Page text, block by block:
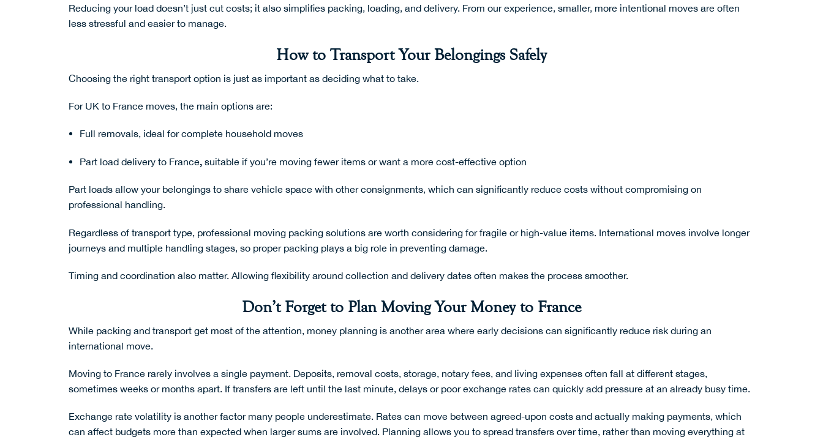
Reducing your load doesn’t just cut costs; it also simplifies packing, loading, and delivery. From our experience, smaller, more intentional moves are often
less stressful and easier to manage.
How to Transport Your Belongings Safely
Choosing the right transport option is just as important as deciding what to take.
For UK to France moves, the main options are:
Full removals, ideal for complete household moves
Part load delivery to France, suitable if you’re moving fewer items or want a more cost-effective option
Part loads allow your belongings to share vehicle space with other consignments, which can significantly reduce costs without compromising on
professional handling.
Regardless of transport type, professional moving packing solutions are worth considering for fragile or high-value items. International moves involve longer
journeys and multiple handling stages, so proper packing plays a big role in preventing damage.
Timing and coordination also matter. Allowing flexibility around collection and delivery dates often makes the process smoother.
Don’t Forget to Plan Moving Your Money to France
While packing and transport get most of the attention, money planning is another area where early decisions can significantly reduce risk during an
international move.
Moving to France rarely involves a single payment. Deposits, removal costs, storage, notary fees, and living expenses often fall at different stages,
sometimes weeks or months apart. If transfers are left until the last minute, delays or poor exchange rates can quickly add pressure at an already busy time.
Exchange rate volatility is another factor many people underestimate. Rates can move between agreed-upon costs and actually making payments, which
can affect budgets more than expected when larger sums are involved. Planning allows you to spread transfers over time, rather than moving everything at